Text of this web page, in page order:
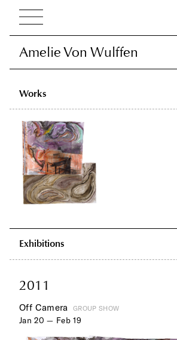
Amelie Von Wulffen
Amelie Von Wulffen
Works
Exhibitions
2011
Off Camera GROUP SHOW
Jan 20 — Feb 19